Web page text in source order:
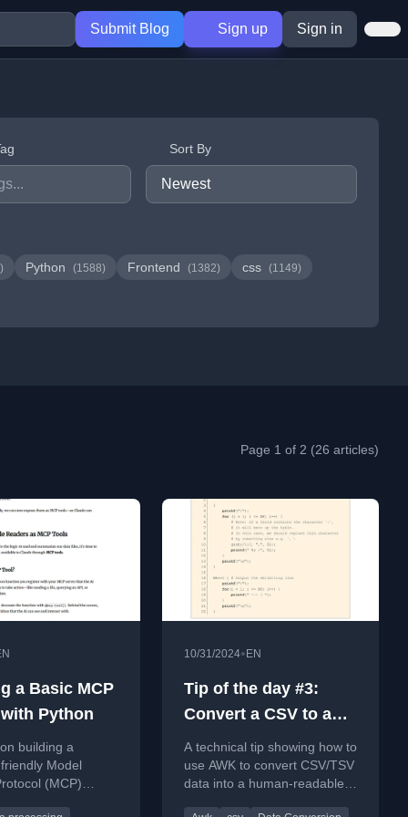
Submit Blog Sign up Sign in
Sort By
Python (1588) Frontend (1382) css (1149)
Page 1 of 2 (26 articles)
a Basic MCP
Python
building a
Model
(MCP)
10/31/2024• EN
Tip of the day #3:
Convert a CSV to a
markdown or HTML
table
A technical tip showing how to
use AWK to convert CSV/TSV
data into a human-readable